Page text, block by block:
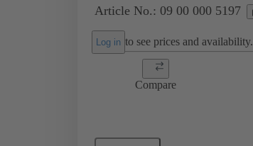
Article No.: 09 00 000 5197
Log in to see prices and availability.
Compare